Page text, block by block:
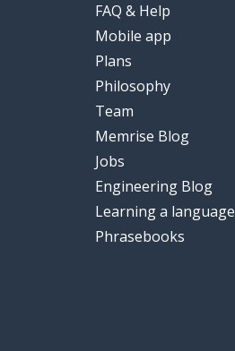
FAQ & Help
Mobile app
Plans
Philosophy
Team
Memrise Blog
Jobs
Engineering Blog
Learning a language
Phrasebooks